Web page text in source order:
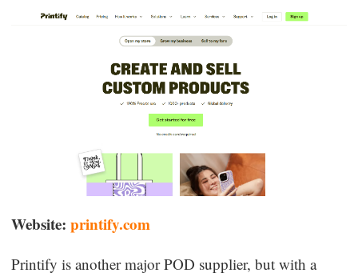
Website: printify.com
Printify is another major POD supplier, but with a